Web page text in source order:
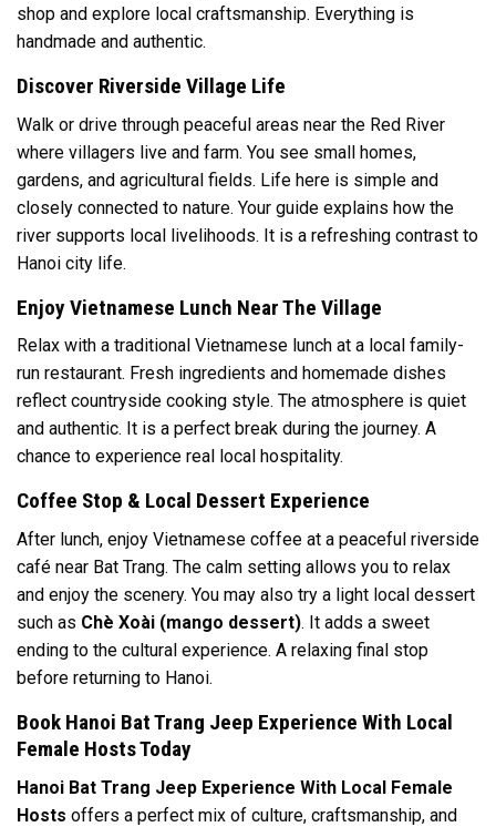
shop and explore local craftsmanship. Everything is
handmade and authentic.
Discover Riverside Village Life
Walk or drive through peaceful areas near the Red River
where villagers live and farm. You see small homes,
gardens, and agricultural fields. Life here is simple and
closely connected to nature. Your guide explains how the
river supports local livelihoods. It is a refreshing contrast to
Hanoi city life.
Enjoy Vietnamese Lunch Near The Village
Relax with a traditional Vietnamese lunch at a local family-
run restaurant. Fresh ingredients and homemade dishes
reflect countryside cooking style. The atmosphere is quiet
and authentic. It is a perfect break during the journey. A
chance to experience real local hospitality.
Coffee Stop & Local Dessert Experience
After lunch, enjoy Vietnamese coffee at a peaceful riverside
café near Bat Trang. The calm setting allows you to relax
and enjoy the scenery. You may also try a light local dessert
such as Chè Xoài (mango dessert). It adds a sweet
ending to the cultural experience. A relaxing final stop
before returning to Hanoi.
Book Hanoi Bat Trang Jeep Experience With Local
Female Hosts Today
Hanoi Bat Trang Jeep Experience With Local Female
Hosts offers a perfect mix of culture, craftsmanship, and